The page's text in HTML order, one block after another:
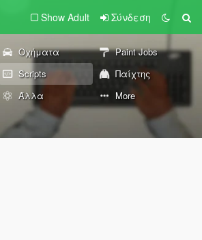
Show Adult Σύνδεση
Οχήματα
Paint Jobs
Scripts
Παίχτης
Άλλα More